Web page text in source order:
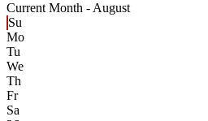
Current Month - August
Su
Mo
Tu
We
Th
Fr
Sa